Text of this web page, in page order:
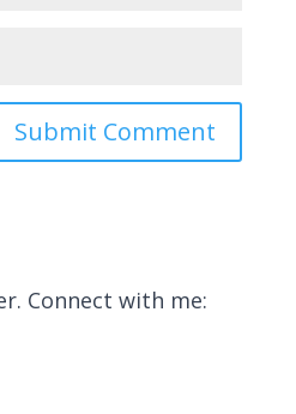
Connect with me: